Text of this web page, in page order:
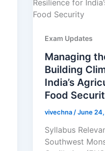
Exam Updates
Managing
Building
India’s
Food
vivechna /June
Syllabus
Southwest